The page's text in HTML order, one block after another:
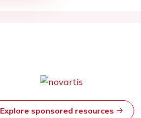
Explore sponsored resources